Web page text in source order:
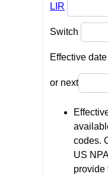
LIR
Switch
Effective
or next
codes.
US
provide